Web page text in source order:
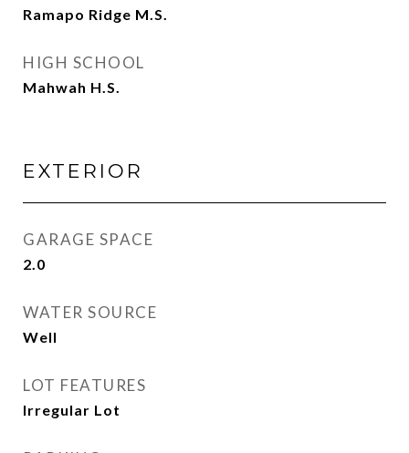
Ramapo Ridge M.S.
HIGH SCHOOL
Mahwah H.S.
EXTERIOR
GARAGE SPACE
2.0
WATER SOURCE
Well
LOT FEATURES
Irregular Lot